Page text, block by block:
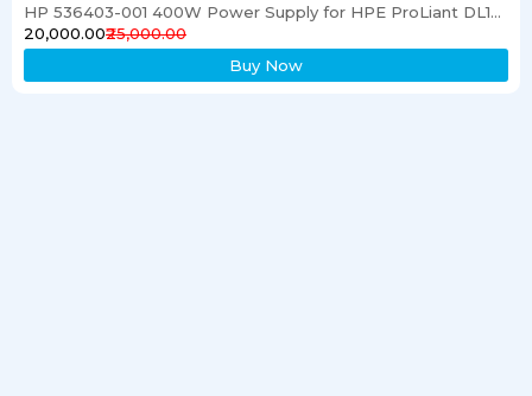
HP 536403-001 400W Power Supply for HPE ProLiant DL120 G6 Server
₹20,000.00₹25,000.00
Buy Now